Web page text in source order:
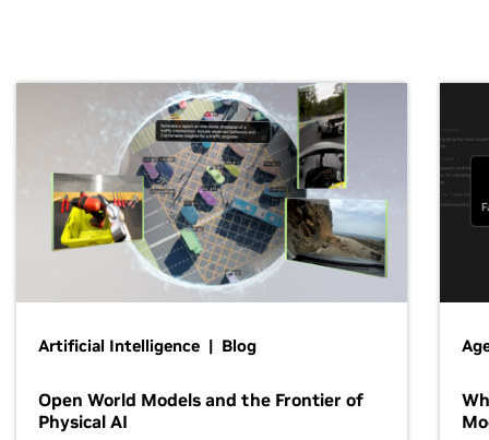
Artificial Intelligence | Blog
Open World Models and the Frontier of
Physical AI